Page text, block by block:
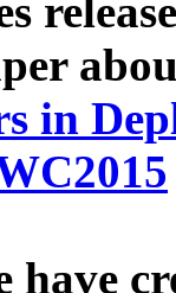
in
have